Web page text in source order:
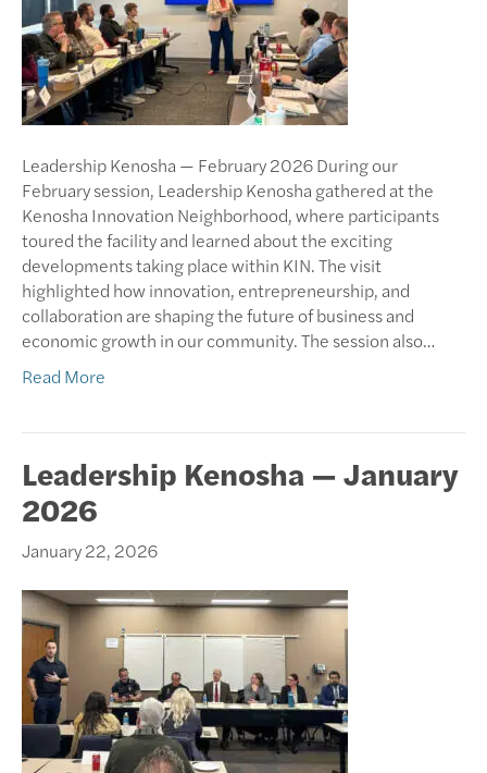
Leadership Kenosha — February 2026 During our
February session, Leadership Kenosha gathered at the
Kenosha Innovation Neighborhood, where participants
toured the facility and learned about the exciting
developments taking place within KIN. The visit
highlighted how innovation, entrepreneurship, and
collaboration are shaping the future of business and
economic growth in our community. The session also…
Read More
Leadership Kenosha — January
2026
January 22, 2026